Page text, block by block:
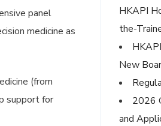
panel
medicine as
(from
support for
HKAPI
the-
New
2026
and